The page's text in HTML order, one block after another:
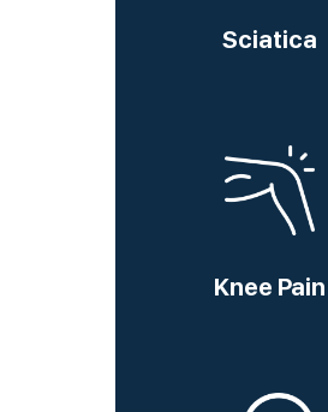
Sciatica
Knee Pain